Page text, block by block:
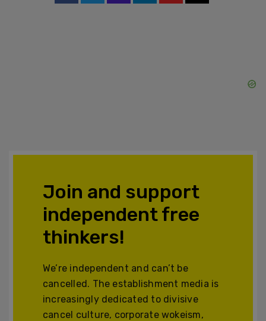
Join and support
independent free
thinkers!
We’re independent and can’t be
cancelled. The establishment media is
increasingly dedicated to divisive
cancel culture, corporate wokeism,